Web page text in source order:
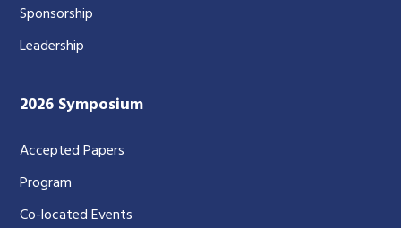
Sponsorship
Leadership
2026 Symposium
Accepted Papers
Program
Co-located Events